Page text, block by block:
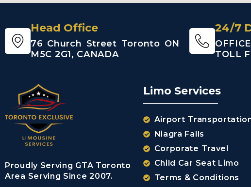
Head Office
76 Church Street Toronto ON
M5C 2G1, CANADA
24/7
TOLL
Proudly Serving GTA Toronto
Area Serving Since 2007.
Limo Services
Airport
Niagra Falls
Corporate Travel
Child Car Seat Limo
Terms & Conditions